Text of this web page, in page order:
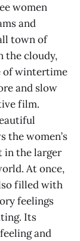
women
and
town of
the cloudy,
of wintertime
and slow
film.
the women’s
in the larger
At once,
filled with
feelings
Its
and